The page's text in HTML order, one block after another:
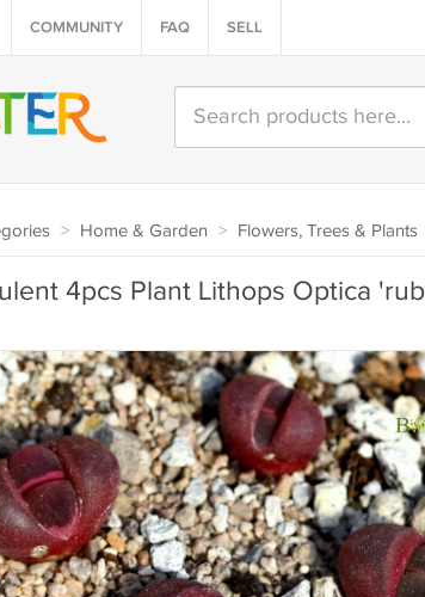
COMMUNITY FAQ SELL
> Home & Garden > Flowers, Trees & Plants
4pcs Plant Lithops Optica